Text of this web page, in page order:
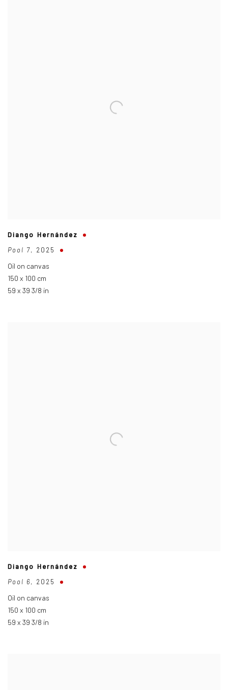
Diango Hernández
Pool 7, 2025
Oil on canvas
150 x 100 cm
59 x 39 3/8 in
Diango Hernández
Pool 6, 2025
Oil on canvas
150 x 100 cm
59 x 39 3/8 in